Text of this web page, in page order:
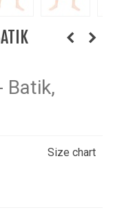
Batik,
Size chart